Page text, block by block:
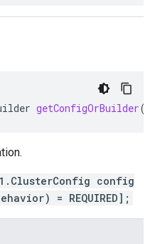
getConfigOrBuilder()
config
= REQUIRED];